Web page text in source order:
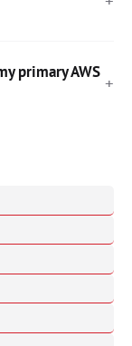
primary AWS